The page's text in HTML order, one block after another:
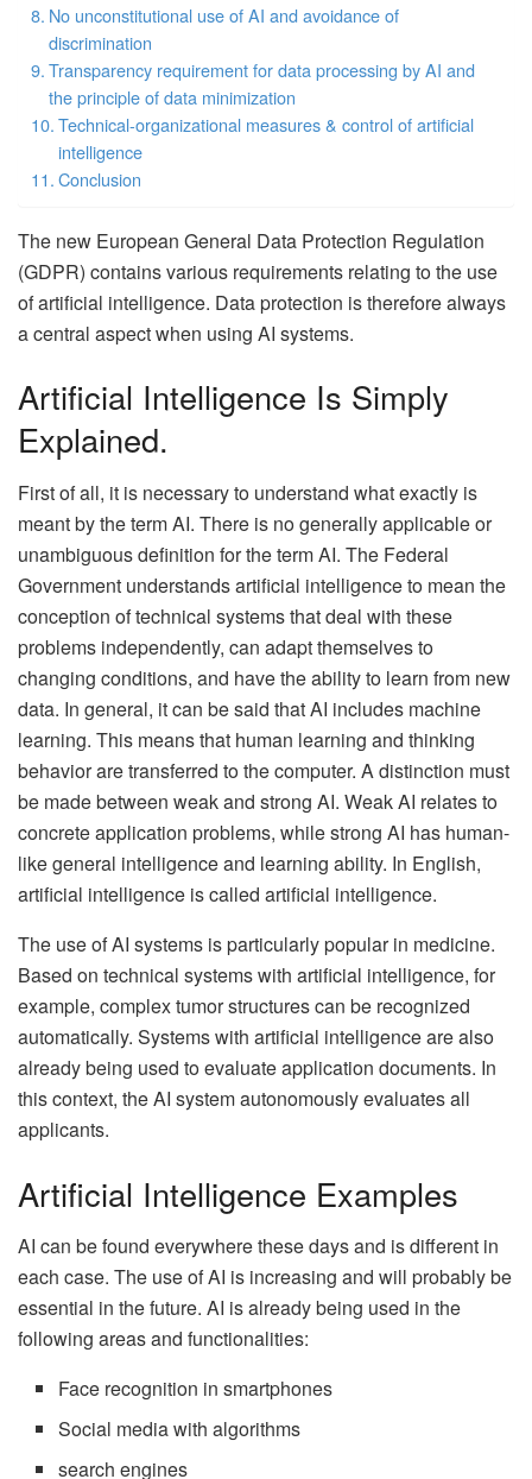
No unconstitutional use of AI and avoidance of
discrimination
Transparency requirement for data processing by AI and
the principle of data minimization
Technical-organizational measures & control of artificial
intelligence
Conclusion
The new European General Data Protection Regulation
(GDPR) contains various requirements relating to the use
of artificial intelligence. Data protection is therefore always
a central aspect when using AI systems.
Artificial Intelligence Is Simply
Explained.
First of all, it is necessary to understand what exactly is
meant by the term AI. There is no generally applicable or
unambiguous definition for the term AI. The Federal
Government understands artificial intelligence to mean the
conception of technical systems that deal with these
problems independently, can adapt themselves to
changing conditions, and have the ability to learn from new
data. In general, it can be said that AI includes machine
learning. This means that human learning and thinking
behavior are transferred to the computer. A distinction must
be made between weak and strong AI. Weak AI relates to
concrete application problems, while strong AI has human-
like general intelligence and learning ability. In English,
artificial intelligence is called artificial intelligence.
The use of AI systems is particularly popular in medicine.
Based on technical systems with artificial intelligence, for
example, complex tumor structures can be recognized
automatically. Systems with artificial intelligence are also
already being used to evaluate application documents. In
this context, the AI ​​system autonomously evaluates all
applicants.
Artificial Intelligence Examples
AI can be found everywhere these days and is different in
each case. The use of AI is increasing and will probably be
essential in the future. AI is already being used in the
following areas and functionalities:
Face recognition in smartphones
Social media with algorithms
search engines